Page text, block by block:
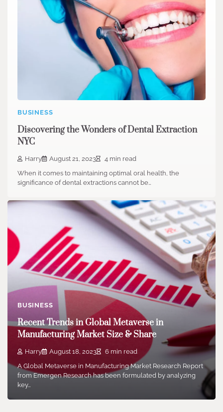
BUSINESS
Discovering the Wonders of Dental Extraction
NYC
Harry August 21, 2023
4 min read
When it comes to maintaining optimal oral health, the
significance of dental extractions cannot be…
BUSINESS
Recent Trends in Global Metaverse in
Manufacturing Market Size & Share
Harry August 18, 2023
6 min read
A Global Metaverse in Manufacturing Market Research Report
from Emergen Research has been formulated by analyzing
key…